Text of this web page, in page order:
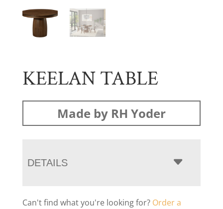
KEELAN TABLE
Made by RH Yoder
DETAILS
Can't find what you're looking for? Order a